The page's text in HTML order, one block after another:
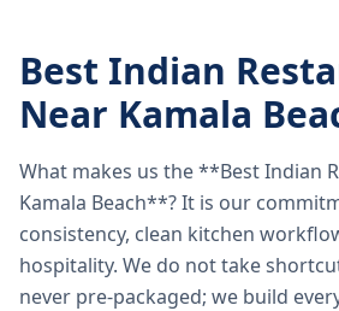
Best Indian
Near Kamala
What makes us the **Best Indian
Kamala Beach**? It is our
consistency, clean kitchen
hospitality. We do not take
never pre-packaged; we build